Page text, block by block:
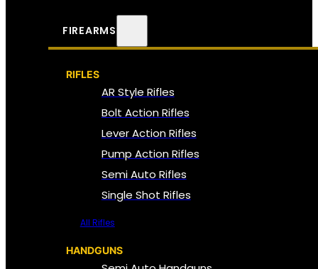
FIREARMS
RIFLES
AR Style Rifles
Bolt Action Rifles
Lever Action Rifles
Pump Action Rifles
Semi Auto Rifles
Single Shot Rifles
All Rifles
HANDGUNS